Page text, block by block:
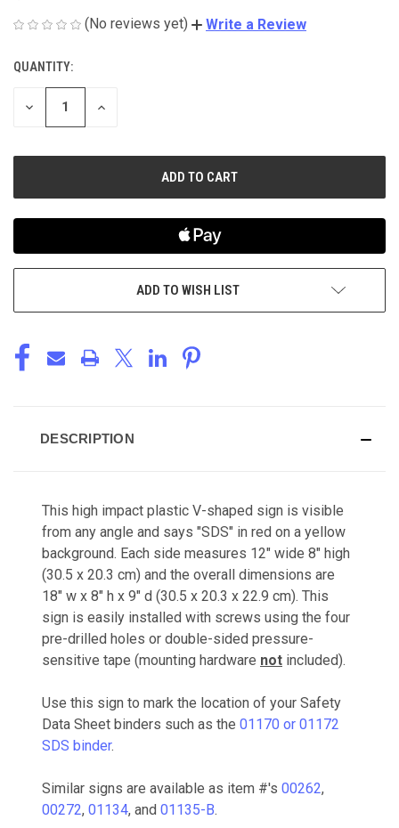
(No reviews yet) Write a Review
CURRENT
STOCK:
QUANTITY:
DECREASE
INCREASE
ADD TO WISH LIST
DESCRIPTION
This high impact plastic V-shaped sign is visible
from any angle and says "SDS" in red on a yellow
background. Each side measures 12" wide 8" high
(30.5 x 20.3 cm) and the overall dimensions are
18" w x 8" h x 9" d (30.5 x 20.3 x 22.9 cm). This
sign is easily installed with screws using the four
pre-drilled holes or double-sided pressure-
sensitive tape (mounting hardware not included).
Use this sign to mark the location of your Safety
Data Sheet binders such as the 01170 or 01172
SDS binder.
Similar signs are available as item #'s 00262,
00272, 01134, and 01135-B.